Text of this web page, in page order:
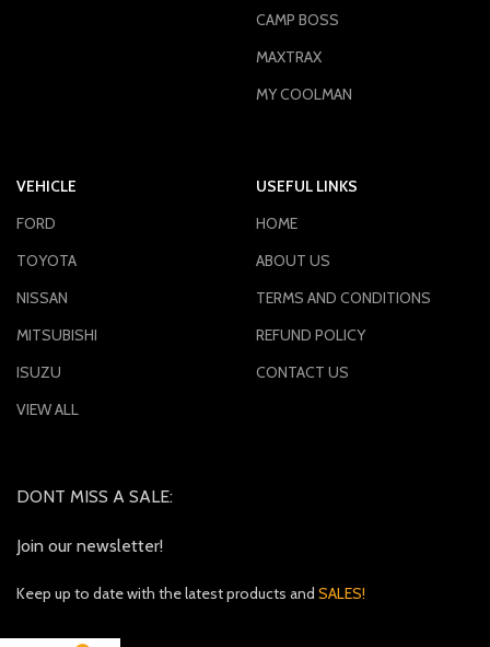
CAMP BOSS
MAXTRAX
MY COOLMAN
VEHICLE
FORD
TOYOTA
NISSAN
MITSUBISHI
ISUZU
VIEW ALL
USEFUL LINKS
HOME
ABOUT US
TERMS AND CONDITIONS
REFUND POLICY
CONTACT US
DONT MISS A SALE:
Join our newsletter!
Keep up to date with the latest products and SALES!